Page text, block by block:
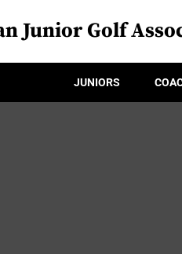
Junior Golf
JUNIORS